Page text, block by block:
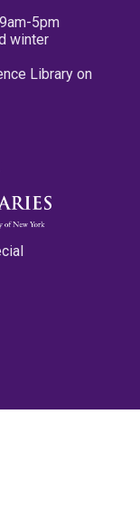
5pm
winter
Library on